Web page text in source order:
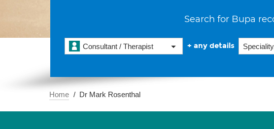
Search for Bupa
Consultant / Therapist + any details
Home Dr Mark Rosenthal